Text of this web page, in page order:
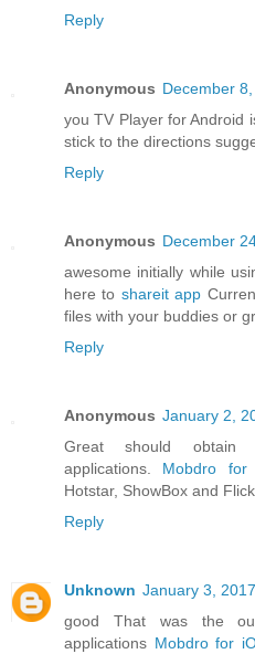
Reply
Anonymous December
you TV Player for Android
stick to the directions
Reply
Anonymous December
awesome initially while
here to shareit app
files with your buddies or
Reply
Anonymous January 2,
Great should obtain
applications. Mobdro for
Hotstar, ShowBox and
Reply
Unknown January 3,
good That was the
applications Mobdro for